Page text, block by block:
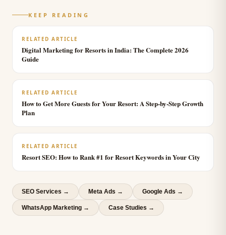
KEEP READING
RELATED ARTICLE
Digital Marketing for Resorts in India: The Complete 2026
Guide
RELATED ARTICLE
How to Get More Guests for Your Resort: A Step-by-Step Growth
Plan
RELATED ARTICLE
Resort SEO: How to Rank #1 for Resort Keywords in Your City
SEO Services → Meta Ads → Google Ads →
WhatsApp Marketing → Case Studies →